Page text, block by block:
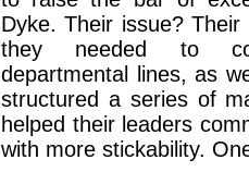
Dyke. Their issue?
they needed to
departmental lines, as
structured a series of
helped their leaders
with more stickability.